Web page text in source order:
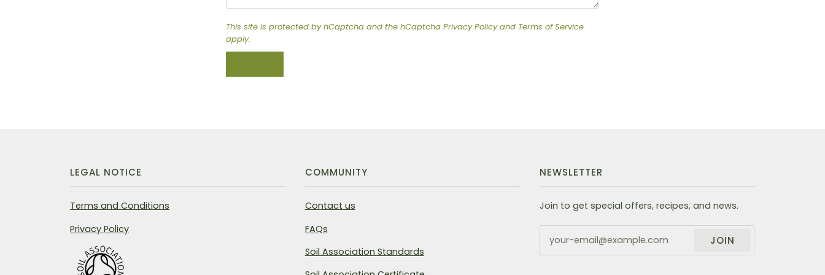
This site is protected by hCaptcha and the hCaptcha Privacy Policyand Terms of Service
apply.
LEGAL NOTICE
Terms and Conditions
Privacy Policy
COMMUNITY
Contact us
FAQs
Soil Association Standards
NEWSLETTER
Join to get special offers, recipes, and news.
JOIN